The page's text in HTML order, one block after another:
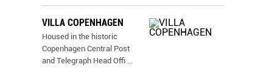
VILLA COPENHAGEN
Housed in the historic
Copenhagen Central Post
and Telegraph Head Offi ...